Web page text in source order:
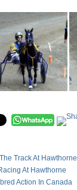
Track At Hawthorne
At Hawthorne
Action In Canada